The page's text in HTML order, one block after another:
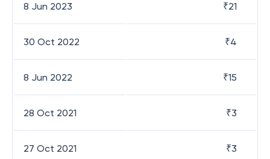
8 Jun 2023 ₹21
30 Oct 2022 ₹4
8 Jun 2022 ₹15
28 Oct 2021 ₹3
27 Oct 2021 ₹3